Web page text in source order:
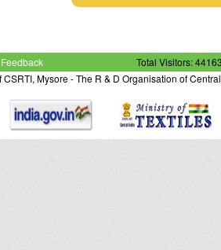
Feedback
Total Visitors:
Mysore - The R & D Organisation of